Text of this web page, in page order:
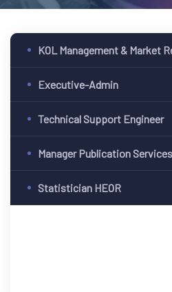
KOL Management & Market
Executive-Admin
Technical Support Engineer
Manager Publication Services
Statistician HEOR